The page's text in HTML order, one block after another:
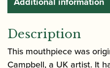
Description
This mouthpiece was
Campbell, a UK artist. It